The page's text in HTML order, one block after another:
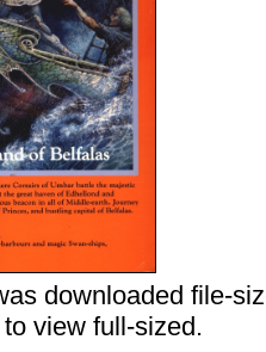
downloaded file-
view full-sized.